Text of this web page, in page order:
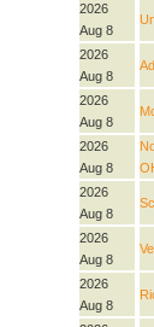
2026
Aug 8
2026
Aug 8
2026
Aug 8
2026
Aug 8
2026
Aug 8
2026
Aug 8
2026
Aug 8